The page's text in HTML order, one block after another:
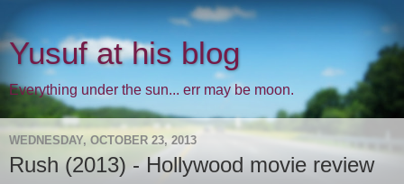
Yusuf at his blog
Everything under the sun... err may be moon.
WEDNESDAY, OCTOBER 23, 2013
Rush (2013) - Hollywood movie review